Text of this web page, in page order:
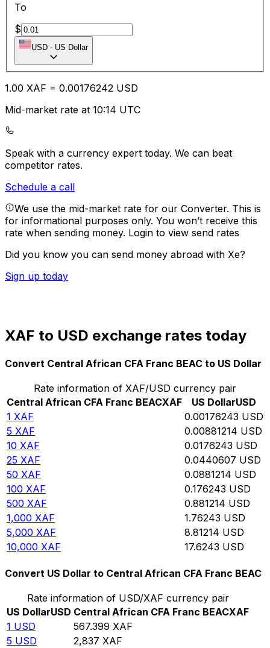
To
$
USD - US Dollar
1.00 XAF = 0.00176242 USD
Mid-market rate at 10:14 UTC
Speak with a currency expert today. We can beat
competitor rates.
Schedule a call
We use the mid-market rate for our Converter. This is
for informational purposes only. You won’t receive this
rate when sending money. Login to view send rates
Did you know you can send money abroad with Xe?
Sign up today
XAF to USD exchange rates today
Convert Central African CFA Franc BEAC to US Dollar
Rate information of XAF/USD currency pair
Central African CFA Franc BEACXAF US DollarUSD
1 XAF 0.00176243 USD
5 XAF 0.00881214 USD
10 XAF 0.0176243 USD
25 XAF 0.0440607 USD
50 XAF 0.0881214 USD
100 XAF 0.176243 USD
500 XAF 0.881214 USD
1,000 XAF 1.76243 USD
5,000 XAF 8.81214 USD
10,000 XAF 17.6243 USD
Convert US Dollar to Central African CFA Franc BEAC
Rate information of USD/XAF currency pair
US DollarUSD Central African CFA Franc BEACXAF
1 USD 567.399 XAF
5 USD 2,837 XAF